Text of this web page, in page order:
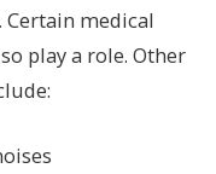
medical
play a role. Other